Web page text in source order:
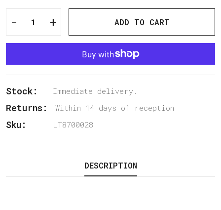
- + ADD TO CART
Stock: Immediate delivery.
Returns: Within 14 days of reception
Sku: LT8700028
DESCRIPTION